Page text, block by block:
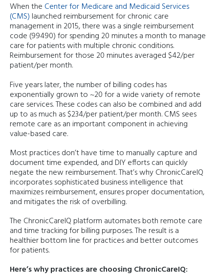
When the Center for Medicare and Medicaid Services
(CMS)launched reimbursement for chronic care
management in 2015, there was a single reimbursement
code (99490) for spending 20 minutes a month to manage
care for patients with multiple chronic conditions.
Reimbursement for those 20 minutes averaged $42/per
patient/per month.
Five years later, the number of billing codes has
exponentially grown to ~20 for a wide variety of remote
care services. These codes can also be combined and add
up to as much as $234/per patient/per month. CMS sees
remote care as an important component in achieving
value-based care.
Most practices don’t have time to manually capture and
document time expended, and DIY efforts can quickly
negate the new reimbursement. That’s why ChronicCareIQ
incorporates sophisticated business intelligence that
maximizes reimbursement, ensures proper documentation,
and mitigates the risk of overbilling.
The ChronicCareIQ platform automates both remote care
and time tracking for billing purposes. The result is a
healthier bottom line for practices and better outcomes
for patients.
Here’s why practices are choosing ChronicCareIQ: